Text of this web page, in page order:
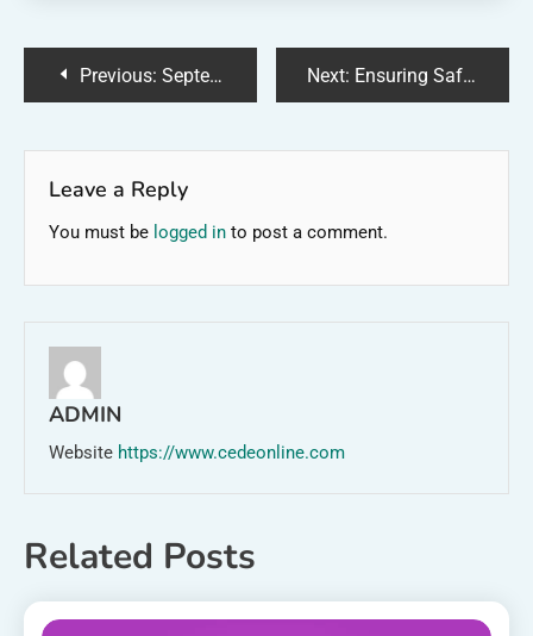
PostPrevious: September Farms: A Harvest of Abundance Next: Ensuring Safe Water: Henry County’s Water Quality
Leave a Reply
You must be logged in to post a comment.
ADMIN
Website https://www.cedeonline.com
Related Posts